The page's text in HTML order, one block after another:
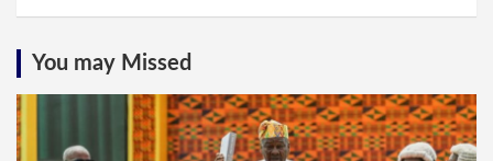
You may Missed